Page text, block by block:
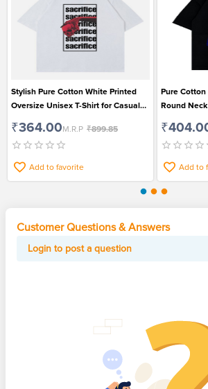
Stylish Pure Cotton White Printed
Oversize Unisex T-Shirt for Casual
₹364.00M.R.P ₹899.85
Add to favorite
Pure
Round
Add to
Customer Questions & Answers
Login to post a question